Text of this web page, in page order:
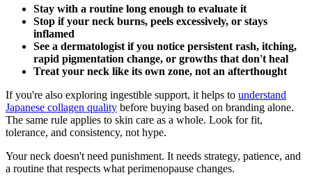
Stay with a routine long enough to evaluate it
Stop if your neck burns, peels excessively, or stays
inflamed
See a dermatologist if you notice persistent rash, itching,
rapid pigmentation change, or growths that don't heal
Treat your neck like its own zone, not an afterthought
If you're also exploring ingestible support, it helps to understand
Japanese collagen quality before buying based on branding alone.
The same rule applies to skin care as a whole. Look for fit,
tolerance, and consistency, not hype.
Your neck doesn't need punishment. It needs strategy, patience, and
a routine that respects what perimenopause changes.